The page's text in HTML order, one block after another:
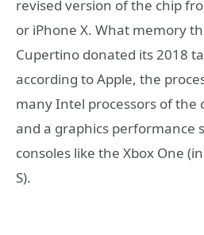
revised version of the chip
or iPhone X. What memory
Cupertino donated its 2018
according to Apple, the
many Intel processors of the
and a graphics performance
consoles like the Xbox One
S).